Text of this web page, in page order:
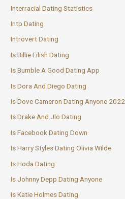
Interracial Dating Statistics
Intp Dating
Introvert Dating
Is Billie Eilish Dating
Is Bumble A Good Dating App
Is Dora And Diego Dating
Is Dove Cameron Dating Anyone 2022
Is Drake And Jlo Dating
Is Facebook Dating Down
Is Harry Styles Dating Olivia Wilde
Is Hoda Dating
Is Johnny Depp Dating Anyone
Is Katie Holmes Dating